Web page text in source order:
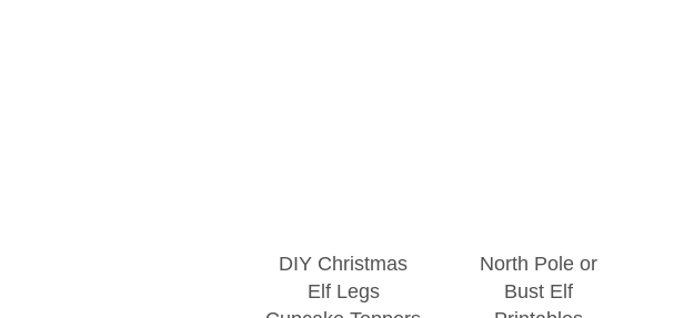
DIY Christmas
Elf Legs
North Pole or
Bust Elf